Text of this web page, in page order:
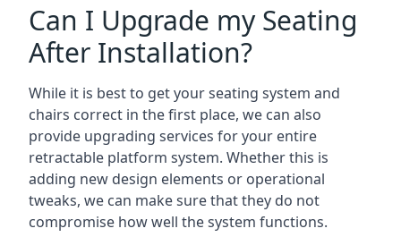
Can I Upgrade my Seating
After Installation?
While it is best to get your seating system and
chairs correct in the first place, we can also
provide upgrading services for your entire
retractable platform system. Whether this is
adding new design elements or operational
tweaks, we can make sure that they do not
compromise how well the system functions.